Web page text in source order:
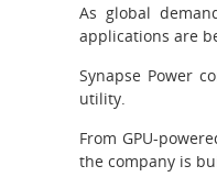
As global
applications are
Synapse Power
utility.
From GPU-
the company is